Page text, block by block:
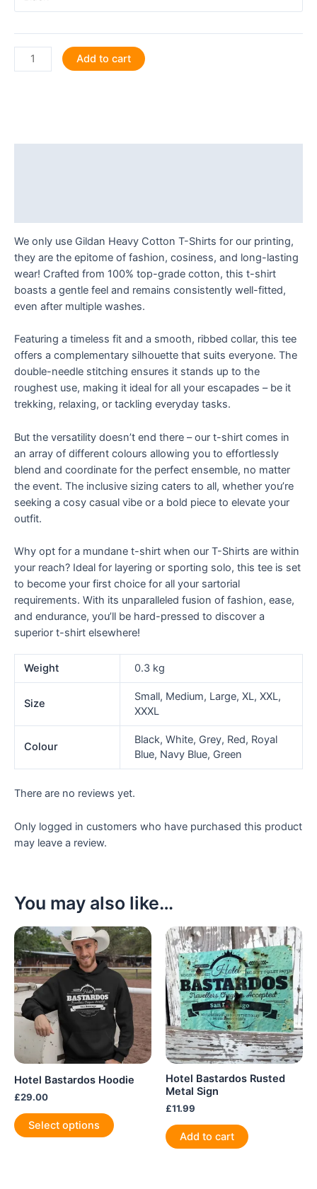
like
Shirt
quantity
Add to cart
We only use Gildan Heavy Cotton T-Shirts for our printing,
they are the epitome of fashion, cosiness, and long-lasting
wear! Crafted from 100% top-grade cotton, this t-shirt
boasts a gentle feel and remains consistently well-fitted,
even after multiple washes.
Featuring a timeless fit and a smooth, ribbed collar, this tee
offers a complementary silhouette that suits everyone. The
double-needle stitching ensures it stands up to the
roughest use, making it ideal for all your escapades – be it
trekking, relaxing, or tackling everyday tasks.
But the versatility doesn’t end there – our t-shirt comes in
an array of different colours allowing you to effortlessly
blend and coordinate for the perfect ensemble, no matter
the event. The inclusive sizing caters to all, whether you’re
seeking a cosy casual vibe or a bold piece to elevate your
outfit.
Why opt for a mundane t-shirt when our T-Shirts are within
your reach? Ideal for layering or sporting solo, this tee is set
to become your first choice for all your sartorial
requirements. With its unparalleled fusion of fashion, ease,
and endurance, you’ll be hard-pressed to discover a
superior t-shirt elsewhere!
Weight 0.3 kg
Size
Small, Medium, Large, XL, XXL,
XXXL
Colour
Black, White, Grey, Red, Royal
Blue, Navy Blue, Green
There are no reviews yet.
Only logged in customers who have purchased this product
may leave a review.
You may also like…
Hotel Bastardos Hoodie
£29.00
Select options
product
Hotel Bastardos Rusted
Metal Sign
£11.99
Add to cart